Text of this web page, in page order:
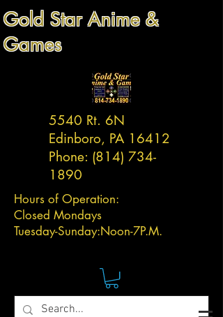
Gold Star Anime &
Games
5540 Rt. 6N
Edinboro, PA 16412
Phone: (814) 734-
1890
Hours of Operation:
Closed Mondays
Tuesday-Sunday:Noon-7P.M.